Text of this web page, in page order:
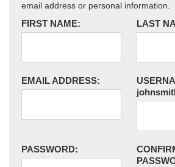
email address or personal information.
FIRST NAME: LAST
EMAIL ADDRESS:
PASSWORD: